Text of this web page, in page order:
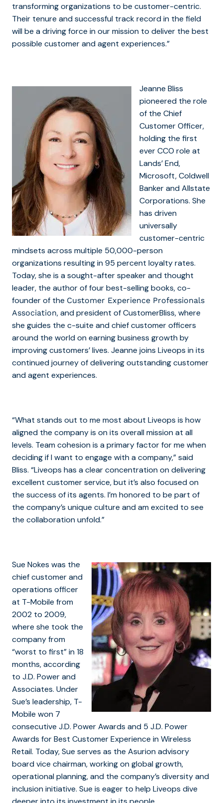
transforming organizations to be customer-centric.
Their tenure and successful track record in the field
will be a driving force in our mission to deliver the best
possible customer and agent experiences.”
Jeanne Bliss
pioneered the role
of the Chief
Customer Officer,
holding the first
ever CCO role at
Lands’ End,
Microsoft, Coldwell
Banker and Allstate
Corporations. She
has driven
universally
customer-centric
mindsets across multiple 50,000-person
organizations resulting in 95 percent loyalty rates.
Today, she is a sought-after speaker and thought
leader, the author of four best-selling books, co-
founder of the Customer Experience Professionals
Association, and president of CustomerBliss, where
she guides the c-suite and chief customer officers
around the world on earning business growth by
improving customers’ lives. Jeanne joins Liveops in its
continued journey of delivering outstanding customer
and agent experiences.
“What stands out to me most about Liveops is how
aligned the company is on its overall mission at all
levels. Team cohesion is a primary factor for me when
deciding if I want to engage with a company,” said
Bliss. “Liveops has a clear concentration on delivering
excellent customer service, but it’s also focused on
the success of its agents. I’m honored to be part of
the company’s unique culture and am excited to see
the collaboration unfold.”
Sue Nokes was the
chief customer and
operations officer
at T-Mobile from
2002 to 2009,
where she took the
company from
“worst to first” in 18
months, according
to J.D. Power and
Associates. Under
Sue’s leadership, T-
Mobile won 7
consecutive J.D. Power Awards and 5 J.D. Power
Awards for Best Customer Experience in Wireless
Retail. Today, Sue serves as the Asurion advisory
board vice chairman, working on global growth,
operational planning, and the company’s diversity and
inclusion initiative. Sue is eager to help Liveops dive